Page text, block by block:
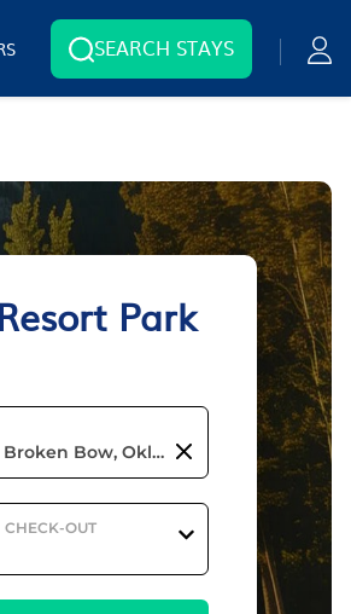
SEARCH STAYS
Park
CHECK-OUT